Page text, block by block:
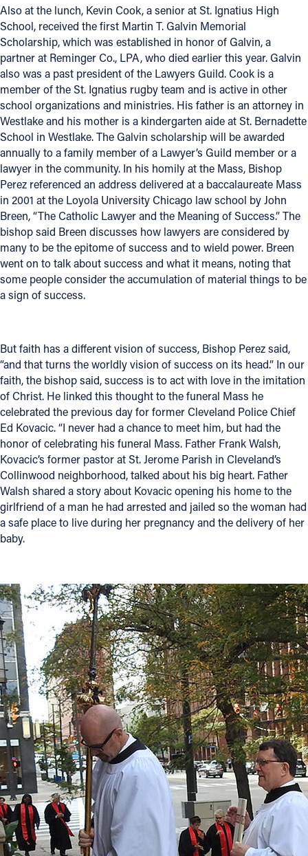
Also at the lunch, Kevin Cook, a senior at St. Ignatius High
School, received the first Martin T. Galvin Memorial
Scholarship, which was established in honor of Galvin, a
partner at Reminger Co., LPA, who died earlier this year. Galvin
also was a past president of the Lawyers Guild. Cook is a
member of the St. Ignatius rugby team and is active in other
school organizations and ministries. His father is an attorney in
Westlake and his mother is a kindergarten aide at St. Bernadette
School in Westlake. The Galvin scholarship will be awarded
annually to a family member of a Lawyer’s Guild member or a
lawyer in the community. In his homily at the Mass, Bishop
Perez referenced an address delivered at a baccalaureate Mass
in 2001 at the Loyola University Chicago law school by John
Breen, “The Catholic Lawyer and the Meaning of Success.” The
bishop said Breen discusses how lawyers are considered by
many to be the epitome of success and to wield power. Breen
went on to talk about success and what it means, noting that
some people consider the accumulation of material things to be
a sign of success.
But faith has a different vision of success, Bishop Perez said,
“and that turns the worldly vision of success on its head.” In our
faith, the bishop said, success is to act with love in the imitation
of Christ. He linked this thought to the funeral Mass he
celebrated the previous day for former Cleveland Police Chief
Ed Kovacic. “I never had a chance to meet him, but had the
honor of celebrating his funeral Mass. Father Frank Walsh,
Kovacic’s former pastor at St. Jerome Parish in Cleveland’s
Collinwood neighborhood, talked about his big heart. Father
Walsh shared a story about Kovacic opening his home to the
girlfriend of a man he had arrested and jailed so the woman had
a safe place to live during her pregnancy and the delivery of her
baby.